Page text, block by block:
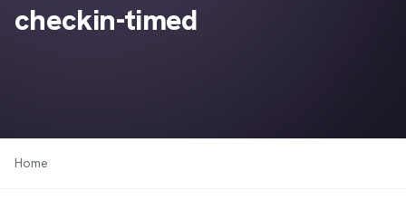
checkin-timed
Home